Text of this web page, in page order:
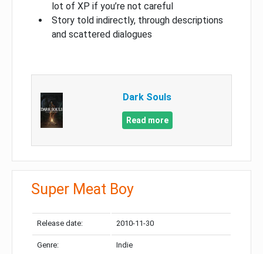
lot of XP if you’re not careful
Story told indirectly, through descriptions
and scattered dialogues
Dark Souls
Read more
Super Meat Boy
Release date: 2010-11-30
Genre: Indie